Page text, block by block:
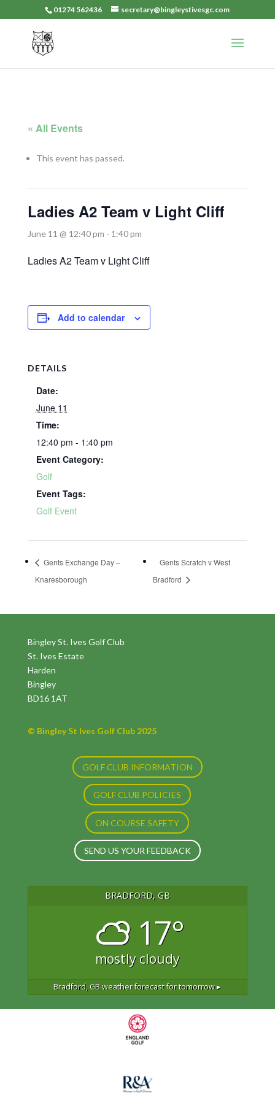
01274 562436 secretary@bingleystivesgc.com
« All Events
This event has passed.
Ladies A2 Team v Light Cliff
June 11 @ 12:40 pm - 1:40 pm
Ladies A2 Team v Light Cliff
Add to calendar
DETAILS
Date:
June 11
Time:
12:40 pm - 1:40 pm
Event Category:
Golf
Event Tags:
Golf Event
Gents Exchange Day –
Knaresborough
Gents Scratch v West
Bradford
Bingley St. Ives Golf Club
St. Ives Estate
Harden
Bingley
BD16 1AT
© Bingley St Ives Golf Club 2025
GOLF CLUB INFORMATION
GOLF CLUB POLICIES
ON COURSE SAFETY
SEND US YOUR FEEDBACK
BRADFORD, GB
17°
mostly cloudy
Bradford, GBweather forecast for tomorrow ▸